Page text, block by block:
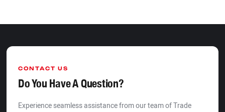
CONTACT US
Do You Have A Question?
Experience seamless assistance from our team of Trade